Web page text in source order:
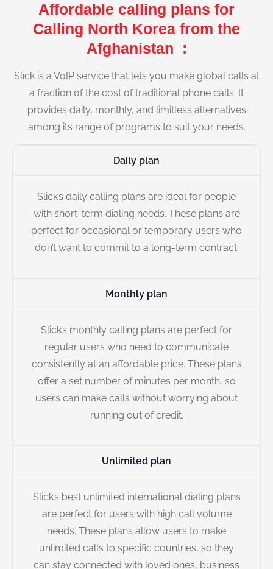
Affordable calling plans for
Calling North Korea from the
Afghanistan :
Slick is a VoIP service that lets you make global calls at
a fraction of the cost of traditional phone calls. It
provides daily, monthly, and limitless alternatives
among its range of programs to suit your needs.
Daily plan
Slick’s daily calling plans are ideal for people
with short-term dialing needs. These plans are
perfect for occasional or temporary users who
don’t want to commit to a long-term contract.
Monthly plan
Slick’s monthly calling plans are perfect for
regular users who need to communicate
consistently at an affordable price. These plans
offer a set number of minutes per month, so
users can make calls without worrying about
running out of credit.
Unlimited plan
Slick’s best unlimited international dialing plans
are perfect for users with high call volume
needs. These plans allow users to make
unlimited calls to specific countries, so they
can stay connected with loved ones, business